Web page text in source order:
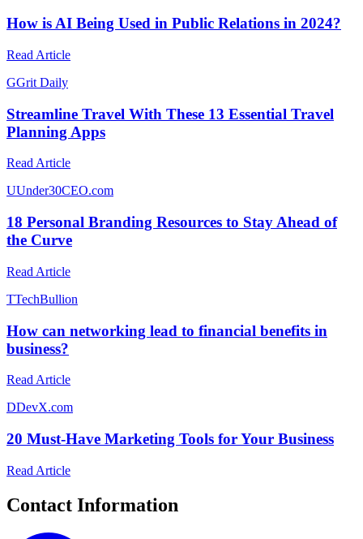
How is AI Being Used in Public Relations in 2024?
Read Article
GGrit Daily
Streamline Travel With These 13 Essential Travel
Planning Apps
Read Article
UUnder30CEO.com
18 Personal Branding Resources to Stay Ahead of
the Curve
Read Article
TTechBullion
How can networking lead to financial benefits in
business?
Read Article
DDevX.com
20 Must-Have Marketing Tools for Your Business
Read Article
Contact Information